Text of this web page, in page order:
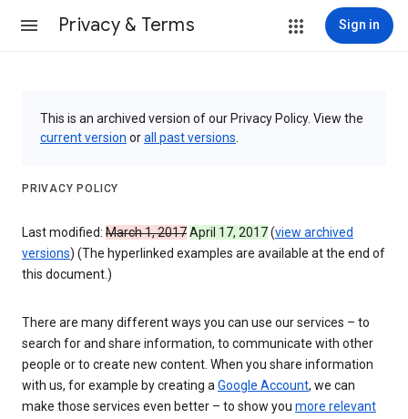
Privacy & Terms Sign in
This is an archived version of our Privacy Policy. View the
current version orall past versions
PRIVACY POLICY
Last modified: March 1, 2017April 17, 2017(view archived
versions) (The hyperlinked examples are available at the end of
this document.)
There are many different ways you can use our services – to
search for and share information, to communicate with other
people or to create new content. When you share information
with us, for example by creating aGoogle Account, we can
make those services even better – to show you more relevant